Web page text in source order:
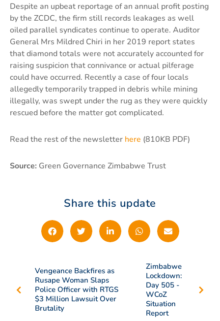
Despite an upbeat reportage of an annual profit posting
by the ZCDC, the firm still records leakages as well
oiled parallel syndicates continue to operate. Auditor
General Mrs Mildred Chiri in her 2019 report states
that diamond totals were not accurately accounted for
raising suspicion that connivance or actual pilferage
could have occurred. Recently a case of four locals
allegedly temporarily trapped in debris while mining
illegally, was swept under the rug as they were quickly
rescued before the matter got complicated.
Read the rest of the newsletter here (810KB PDF)
Source: Green Governance Zimbabwe Trust
Share this update
Vengeance Backfires as
Rusape Woman Slaps
Police Officer with RTGS
$3 Million Lawsuit Over
Brutality
Zimbabwe
Lockdown:
Day 505 -
WCoZ
Situation
Report